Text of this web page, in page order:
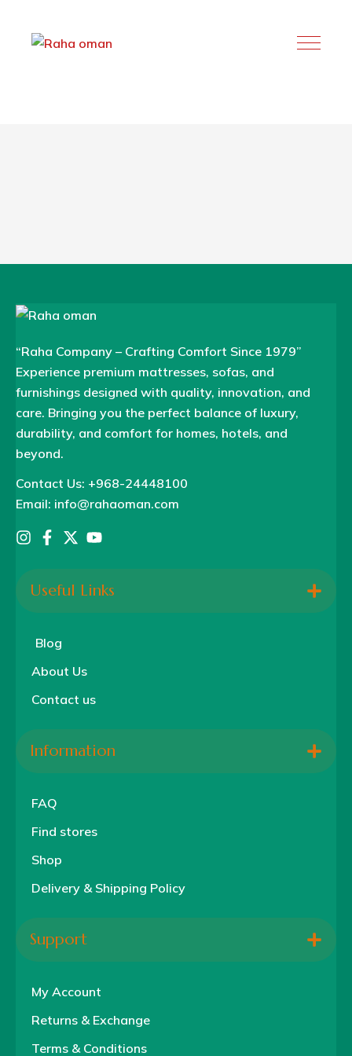
“Raha Company – Crafting Comfort Since 1979”
Experience premium mattresses, sofas, and
furnishings designed with quality, innovation, and
care. Bringing you the perfect balance of luxury,
durability, and comfort for homes, hotels, and
beyond.
Contact Us: +968-24448100
Email: info@rahaoman.com
Useful Links
Blog
About Us
Contact us
Information
FAQ
Find stores
Shop
Delivery & Shipping Policy
Support
My Account
Returns & Exchange
Terms & Conditions